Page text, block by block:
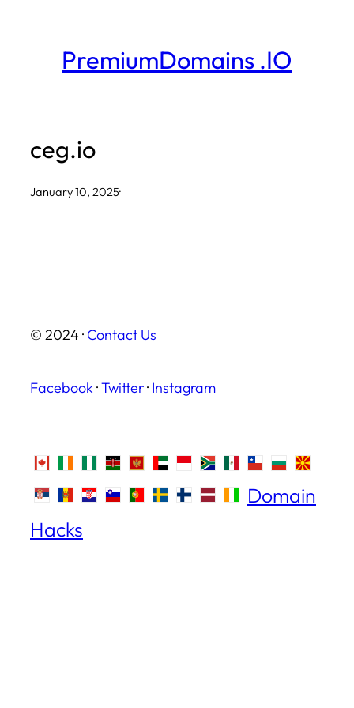
PremiumDomains .IO
ceg.io
January 10, 2025·
© 2024 · Contact Us
Facebook ·Twitter· Instagram
Domain
Hacks